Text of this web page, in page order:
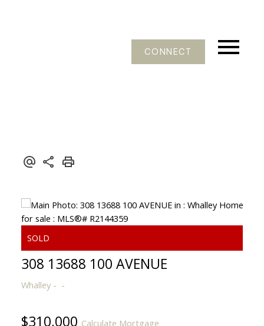
CONNECT
308 13688 100 AVENUE
Whalley
$310,000 Calculate Mortgage